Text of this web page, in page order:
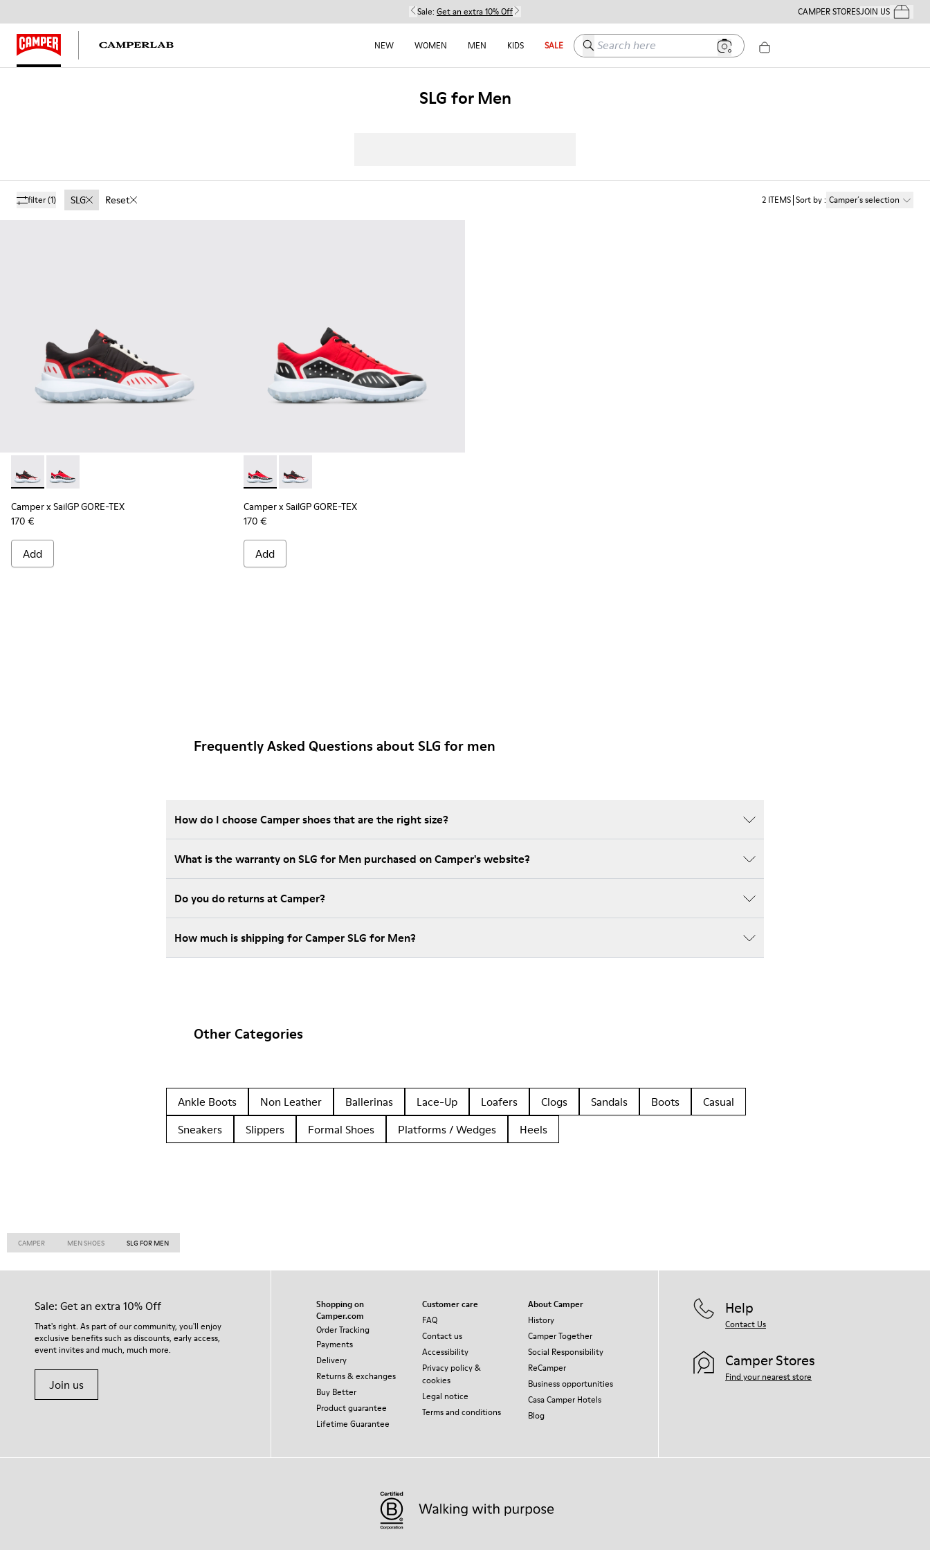
Sale: Get an extra 10% Off CAMPER STORESJOIN USYour
NEW WOMEN MEN KIDS SALE Search here
SLG for Men
filter(1) SLG Reset 2 ITEMS Sort by: Camper´s selection
Camper x SailGP GORE-TEX - K100658-021 - Black and white sneaker for men
Camper x SailGP GORE-TEX - K100658-020 - Red and black sneaker for men
Camper x SailGP GORE-TEX
170 €
Add
Camper x SailGP GORE-TEX - K100658-020 - Red and black sneaker for men
Camper x SailGP GORE-TEX - K100658-021 - Black and white sneaker for men
Camper x SailGP GORE-TEX
170 €
Add
Frequently Asked Questions about SLG for men
How do I choose Camper shoes that are the right size?
What is the warranty on SLG for Men purchased on Camper's website?
Do you do returns at Camper?
How much is shipping for Camper SLG for Men?
Other Categories
Ankle Boots Non Leather Ballerinas Lace-Up Loafers Clogs Sandals Boots
Casual
Sneakers
Slippers Formal Shoes Platforms / Wedges Heels
CAMPER MEN SHOES SLG FOR MEN
Sale: Get an extra 10% Off
That's right. As part of our community, you'll enjoy
exclusive benefits such as discounts, early access,
event invites and much, much more.
Join us
Shopping on
Camper.com
Order Tracking
Payments
Delivery
Returns & exchanges
Buy Better
Product guarantee
Lifetime Guarantee
Customer care
FAQ
Contact us
Accessibility
Privacy policy &
cookies
Legal notice
Terms and conditions
About Camper
History
Camper Together
Social Responsibility
ReCamper
Business opportunities
Casa Camper Hotels
Blog
Help
Contact Us
Camper Stores
Find your nearest store